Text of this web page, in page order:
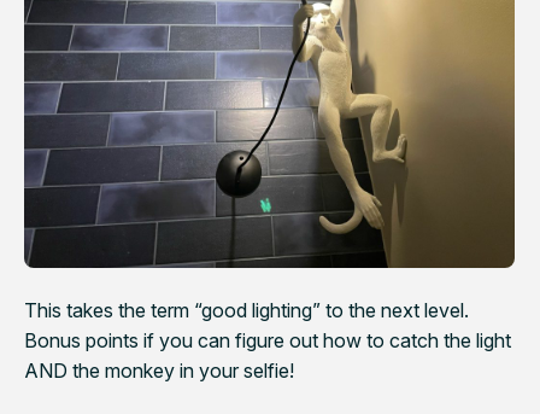
This takes the term “good lighting” to the next level.
Bonus points if you can figure out how to catch the light
AND the monkey in your selfie!